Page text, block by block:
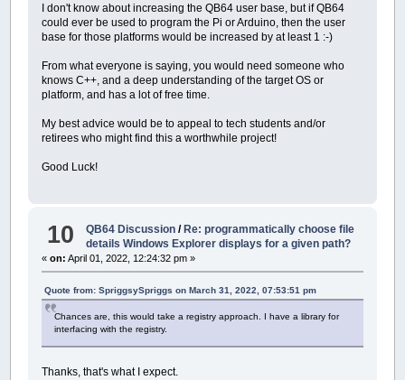
I don't know about increasing the QB64 user base, but if QB64
could ever be used to program the Pi or Arduino, then the user
base for those platforms would be increased by at least 1 :-)
From what everyone is saying, you would need someone who
knows C++, and a deep understanding of the target OS or
platform, and has a lot of free time.
My best advice would be to appeal to tech students and/or
retirees who might find this a worthwhile project!
Good Luck!
10 QB64 Discussion / Re: programmatically choose file
details Windows Explorer displays for a given path?
«on: April 01, 2022, 12:24:32 pm »
Quote from: SpriggsySpriggs on March 31, 2022, 07:53:51 pm
Chances are, this would take a registry approach. I have a library for
interfacing with the registry.
Thanks, that's what I expect.